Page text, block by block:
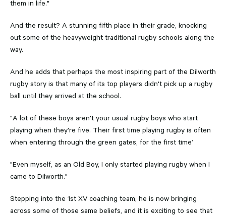
them in life."
And the result? A stunning fifth place in their grade, knocking
out some of the heavyweight traditional rugby schools along the
way.
And he adds that perhaps the most inspiring part of the Dilworth
rugby story is that many of its top players didn't pick up a rugby
ball until they arrived at the school.
"A lot of these boys aren't your usual rugby boys who start
playing when they're five. Their first time playing rugby is often
when entering through the green gates, for the first time’
"Even myself, as an Old Boy, I only started playing rugby when I
came to Dilworth."
Stepping into the 1st XV coaching team, he is now bringing
across some of those same beliefs, and it is exciting to see that